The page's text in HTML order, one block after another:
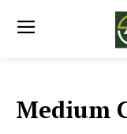
Medium